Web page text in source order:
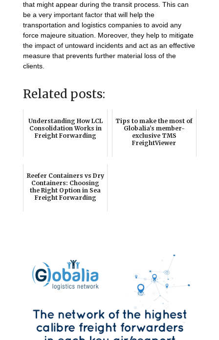
that might appear during the transit process. This can
be a very important factor that will help the
transportation and logistics companies to avoid any
force majeure situation. Moreover, they help to mitigate
the impact of untoward incidents and act as an effective
measure that prevents further material loss of the
clients.
Related posts:
Understanding How LCL
Consolidation Works in
Freight Forwarding
Tips to make the most of
Globalia's member-
exclusive TMS
FreightViewer
Reefer Containers vs Dry
Containers: Choosing
the Right Option in Sea
Freight Forwarding